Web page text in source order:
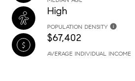
High
POPULATION DENSITY
$67,402
AVERAGE INDIVIDUAL INCOME